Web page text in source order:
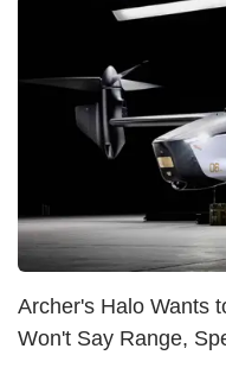
Archer's Halo Wants
Won't Say Range,